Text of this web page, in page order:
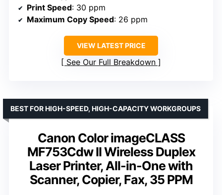
Print Speed: 30 ppm
Maximum Copy Speed: 26 ppm
VIEW LATEST PRICE
See Our Full Breakdown
Canon Color imageCLASS
MF753Cdw II Wireless Duplex
Laser Printer, All-in-One with
Scanner, Copier, Fax, 35 PPM
BEST FOR HIGH-SPEED, HIGH-CAPACITY WORKGROUPS